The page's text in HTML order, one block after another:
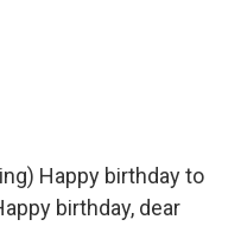
Happy birthday to
birthday, dear